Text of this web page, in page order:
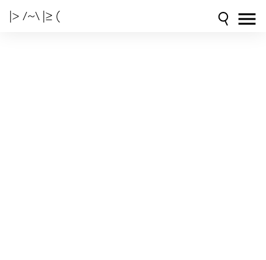
|> /~\ |≥ (